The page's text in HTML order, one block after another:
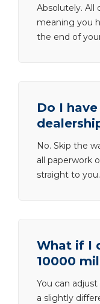
Absolutely. All
meaning you
the end of
Do I
No. Skip the
all paperwork
straight to you.
What if I
10000
You can
a slightly